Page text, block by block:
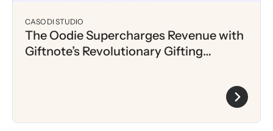
CASO DI STUDIO
The Oodie Supercharges Revenue with
Giftnote’s Revolutionary Gifting